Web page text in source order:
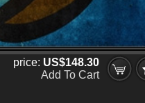
price: US$148.30
Add To Cart